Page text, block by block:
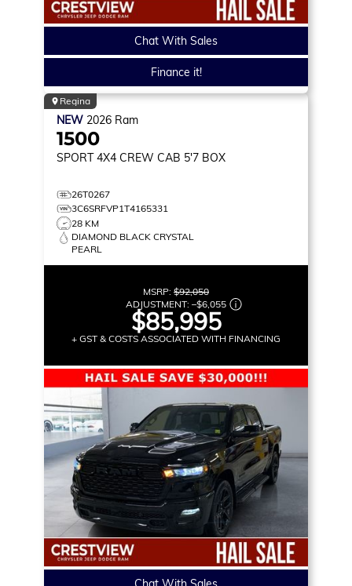
Chat With Sales
Finance it!
Regina
NEW 2026 Ram
1500
SPORT 4X4 CREW CAB 5'7 BOX
26T0267
3C6SRFVP1T4165331
28 KM
DIAMOND BLACK CRYSTAL
PEARL
MSRP: $92,050
ADJUSTMENT: –$6,055
$85,995
+ GST & COSTS ASSOCIATED WITH FINANCING